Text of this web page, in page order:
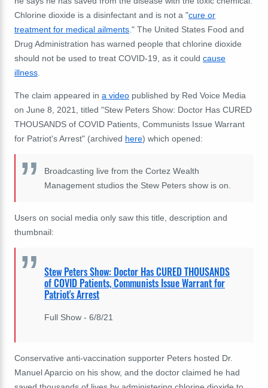
Chlorine dioxide is a disinfectant and is not a "cure or
treatment for medical ailments ." The United States Food and
Drug Administration has warned people that chlorine dioxide
should not be used to treat COVID-19, as it could cause
illness
The claim appeared in a video published by Red Voice Media
on June 8, 2021, titled "Stew Peters Show: Doctor Has CURED
THOUSANDS of COVID Patients, Communists Issue Warrant
for Patriot's Arrest" (archived here) which opened:
Broadcasting live from the Cortez Wealth
Management studios the Stew Peters show is on.
Users on social media only saw this title, description and
thumbnail:
Stew Peters Show: Doctor Has CURED THOUSANDS
of COVID Patients, Communists Issue Warrant for
Patriot's Arrest
Full Show - 6/8/21
Conservative anti-vaccination supporter Peters hosted Dr.
Manuel Aparcio on his show, and the doctor claimed he had